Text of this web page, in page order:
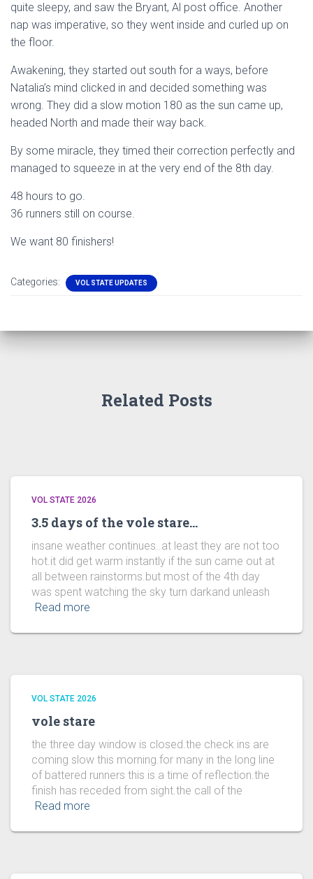
quite sleepy, and saw the Bryant, Al post office. Another
nap was imperative, so they went inside and curled up on
the floor.
Awakening, they started out south for a ways, before
Natalia’s mind clicked in and decided something was
wrong. They did a slow motion 180 as the sun came up,
headed North and made their way back.
By some miracle, they timed their correction perfectly and
managed to squeeze in at the very end of the 8th day.
48 hours to go.
36 runners still on course.
We want 80 finishers!
Categories: VOL STATE UPDATES
Related Posts
VOL STATE 2026
3.5 days of the vole stare…
insane weather continues..at least they are not too
hot.it did get warm instantly if the sun came out at
all between rainstorms.but most of the 4th day
was spent watching the sky turn darkand unleash
Read more
VOL STATE 2026
vole stare
the three day window is closed.the check ins are
coming slow this morning.for many in the long line
of battered runners this is a time of reflection.the
finish has receded from sight.the call of the
Read more